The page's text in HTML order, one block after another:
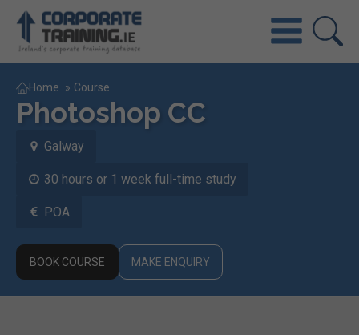
Home » Course
Photoshop CC
Galway
30 hours or 1 week full-time study
POA
BOOK COURSE MAKE ENQUIRY